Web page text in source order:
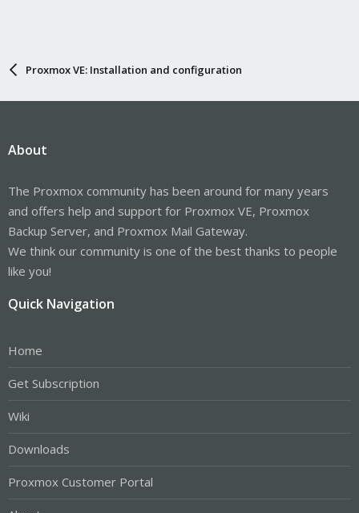
Proxmox VE: Installation and configuration
About
The Proxmox community has been around for many years
and offers help and support for Proxmox VE, Proxmox
Backup Server, and Proxmox Mail Gateway.
We think our community is one of the best thanks to people
like you!
Quick Navigation
Home
Get Subscription
Wiki
Downloads
Proxmox Customer Portal